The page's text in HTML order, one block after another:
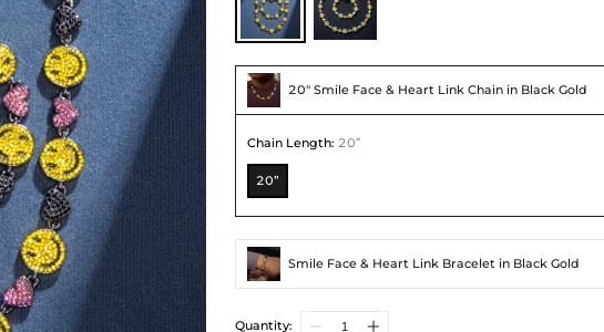
20'' Smile Face & Heart Link Chain in Black Gold
Chain Length: 20”
20”
Smile Face & Heart Link Bracelet in Black Gold
Quantity: